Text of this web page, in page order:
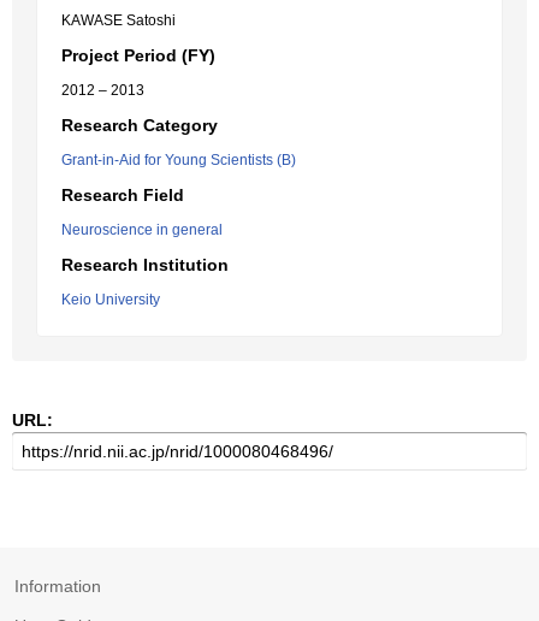
KAWASE Satoshi
Project Period (FY)
2012 – 2013
Research Category
Grant-in-Aid for Young Scientists (B)
Research Field
Neuroscience in general
Research Institution
Keio University
URL:
Information